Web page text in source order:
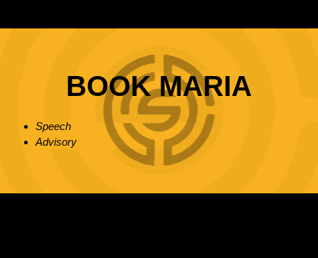
BOOK MARIA
Speech
Advisory